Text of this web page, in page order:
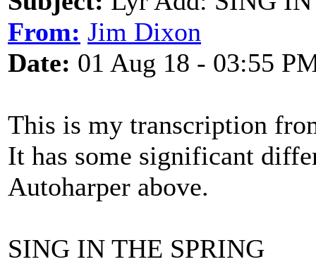
From: Jim Dixon
Date: 01 Aug 18 - 03:55
This is my transcription
It has some significant
Autoharper above.
SING IN THE SPRING